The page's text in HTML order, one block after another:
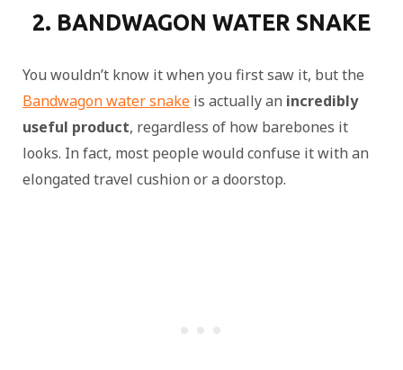
2. BANDWAGON WATER SNAKE
You wouldn’t know it when you first saw it, but the
Bandwagon water snake is actually an incredibly
useful product, regardless of how barebones it
looks. In fact, most people would confuse it with an
elongated travel cushion or a doorstop.